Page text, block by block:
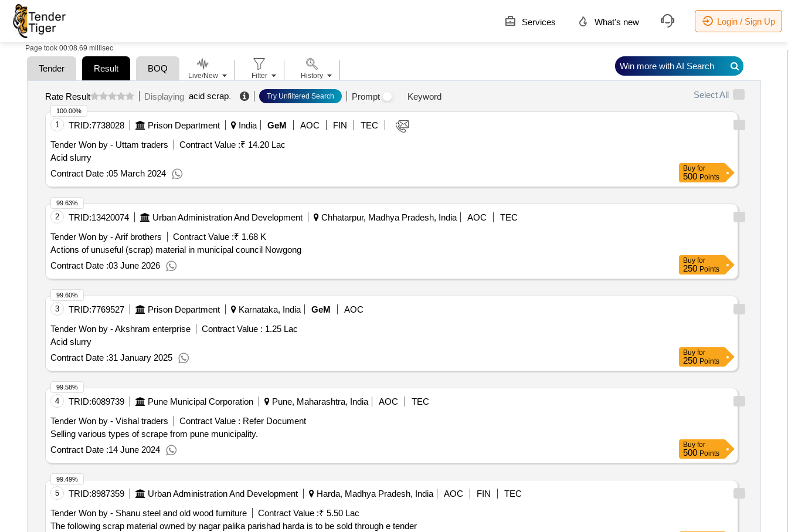
Services What's new Login / Sign Up
Page took 00:08.69 millisec
Tender Result BOQ
Rate Result Displaying acid scrap. Try Unfiltered Search Prompt Keyword Select All
1 TRID:7738028 Prison Department India GeM AOC FIN
TEC
Tender Won by - Uttam traders
Contract Value :₹ 14.20 Lac
Acid slurry
Contract Date :05 March 2024
100.00%
Buy for
500 Points
2 TRID:13420074 Urban Administration And Development Chhatarpur, Madhya Pradesh, India AOC
TEC
Tender Won by - Arif brothers
Contract Value :₹ 1.68 K
Actions of unuseful (scrap) material in municipal council Nowgong
Contract Date :03 June 2026
99.63%
Buy for
250 Points
3 TRID:7769527 Prison Department Karnataka, India GeM
AOC
Tender Won by - Akshram enterprise
Contract Value : 1.25 Lac
Acid slurry
Contract Date :31 January 2025
99.60%
Buy for
250 Points
4 TRID:6089739 Pune Municipal Corporation Pune, Maharashtra, India AOC
TEC
Tender Won by - Vishal traders
Contract Value : Refer Document
Selling various types of scrape from pune municipality.
Contract Date :14 June 2024
99.58%
Buy for
500 Points
5 TRID:8987359 Urban Administration And Development Harda, Madhya Pradesh, India AOC FIN
TEC
Tender Won by - Shanu steel and old wood furniture
Contract Value :₹ 5.50 Lac
The following scrap material owned by nagar palika parishad harda is to be sold through e tender
99.49%
Live/New Filter History
Win more with AI Search